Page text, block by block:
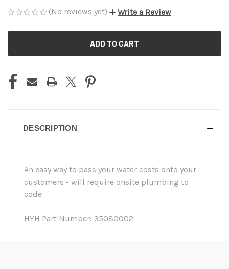
(No reviews yet) Write a Review
DESCRIPTION
An easy way to pass your water costs onto your
customers - will require onsite plumbing to
code
HYH Part Number: 35080002